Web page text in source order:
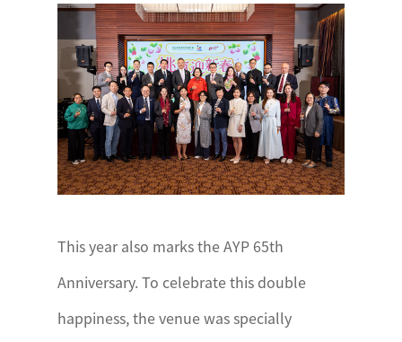
This year also marks the AYP 65th
Anniversary. To celebrate this double
happiness, the venue was specially